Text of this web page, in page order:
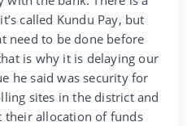
called Kundu Pay, but
need to be done before
is why it is delaying our
he said was security for
sites in the district and
their allocation of funds